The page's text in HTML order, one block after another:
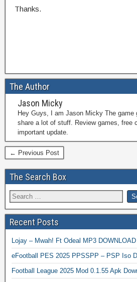
Thanks.
The Author
Jason Micky
Hey Guys, I am Jason Micky The game
share a lot of stuff. Review games, free
important update.
← Previous Post
The Search Box
Recent Posts
Lojay – Mwah! Ft Odeal MP3 DOWNLOAD
eFootball PES 2025 PPSSPP – PSP Iso
Football League 2025 Mod 0.1.55 Apk